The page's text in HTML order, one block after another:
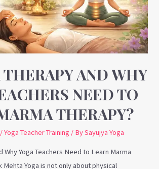
AND WHY
NEED TO
THERAPY?
/Yoga Teacher Training / BySayujya Yoga
Why Yoga Teachers Need to Learn Marma
Mehta Yoga is not only about physical